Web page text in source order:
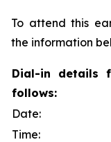
To attend this
the information
Dial-in details
follows:
Date:
Time: